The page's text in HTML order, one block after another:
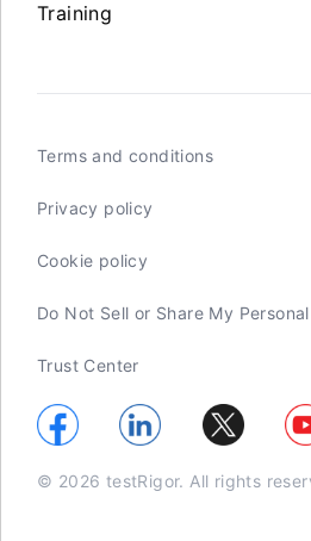
Training
Terms and conditions
Privacy policy
Cookie policy
Do Not Sell or Share My
Trust Center
© 2026 testRigor. All rights